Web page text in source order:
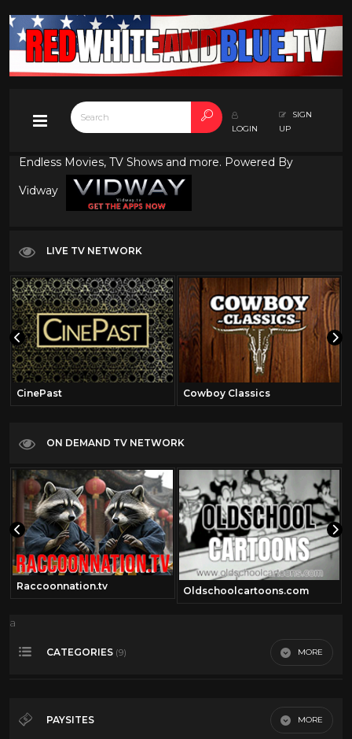
LOGIN
SIGN
UP
Endless Movies, TV Shows and more. Powered By
Vidway
LIVE TV NETWORK
CinePast Cowboy Classics
ON DEMAND TV NETWORK
Raccoonnation.tv Oldschoolcartoons.com
a
CATEGORIES (9) MORE
Debates 32
PAYSITES MORE